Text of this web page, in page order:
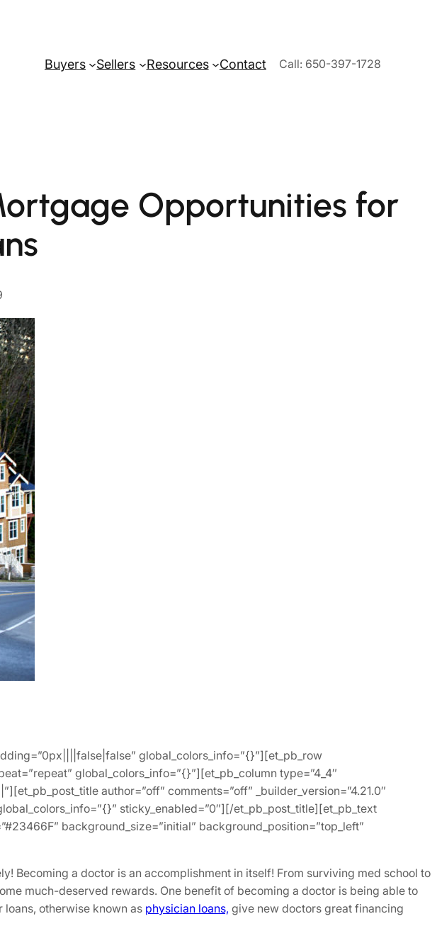
Buyers Sellers Resources Contact Call: 650-397-1728
Opportunities for
global_colors_info=”{}”][et_pb_row
global_colors_info=”{}”][et_pb_column type=”4_4″
author=”off” comments=”off” _builder_version=”4.21.0″
sticky_enabled=”0″][/et_pb_post_title][et_pb_text
background_size=”initial” background_position=”top_left”
Becoming a doctor is an accomplishment in itself! From surviving med school to
much-deserved rewards. One benefit of becoming a doctor is being able to
loans, otherwise known as physician loans, give new doctors great financing